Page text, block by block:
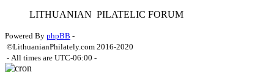
LITHUANIAN PILATELIC FORUM
Powered By phpBB -
©LithuanianPhilately.com 2016-2020
- All times are UTC-06:00 -